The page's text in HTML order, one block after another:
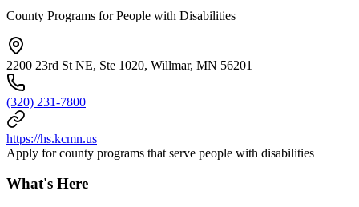
County Programs for People with Disabilities
2200 23rd St NE, Ste 1020, Willmar, MN 56201
(320) 231-7800
https://hs.kcmn.us
Apply for county programs that serve people with disabilities
What's Here